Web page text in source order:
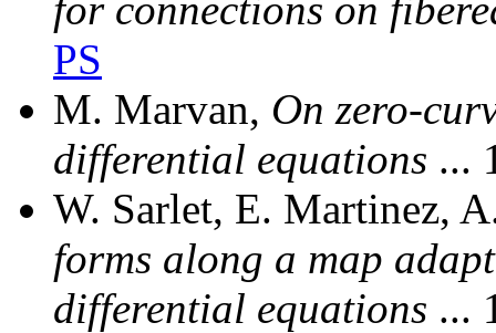
PS
M. Marvan, On zero-
differential equations ...
W. Sarlet, E. Martinez,
forms along a map
differential equations ...